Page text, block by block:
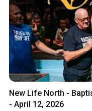
New Life North -
- April 12, 2026